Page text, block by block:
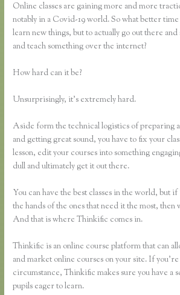
Online classes are gaining more and more
notably in a Covid-19 world. So what better
learn new things, but to actually go out there and
and teach something over the internet?
How hard can it be?
Unsurprisingly, it’s extremely hard.
Aside form the technical logistics of preparing
and getting great sound, you have to fix your
lesson, edit your courses into something
dull and ultimately get it out there.
You can have the best classes in the world, but
the hands of the ones that need it the most, then
And that is where Thinkific comes in.
Thinkific is an online course platform that can
and market online courses on your site. If
circumstance, Thinkific makes sure you have a
pupils eager to learn.